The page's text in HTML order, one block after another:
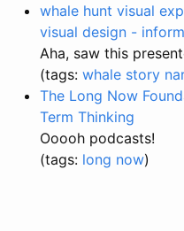
whale hunt visual
visual design -
Aha, saw this
(tags: whale story
The Long Now
Term Thinking
Ooooh podcasts!
(tags: long now)